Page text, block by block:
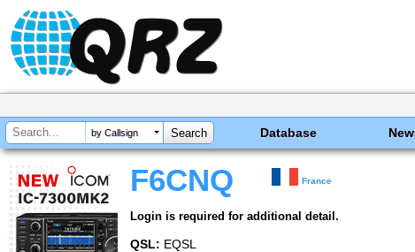
by Callsign Database
F6CNQ France
Login is required for additional detail.
QSL: EQSL